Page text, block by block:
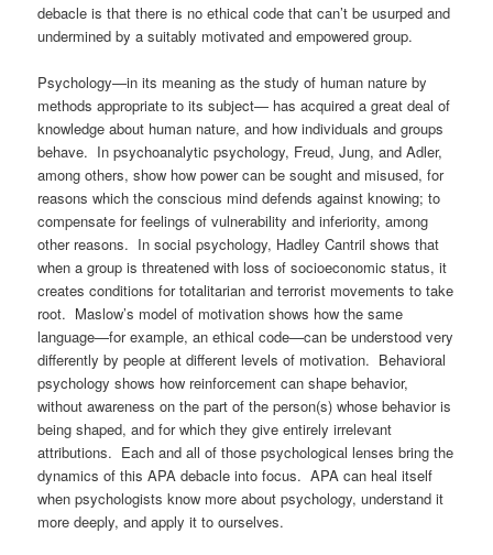
debacle is that there is no ethical code that can’t be usurped and
undermined by a suitably motivated and empowered group.
Psychology—in its meaning as the study of human nature by
methods appropriate to its subject— has acquired a great deal of
knowledge about human nature, and how individuals and groups
behave. In psychoanalytic psychology, Freud, Jung, and Adler,
among others, show how power can be sought and misused, for
reasons which the conscious mind defends against knowing; to
compensate for feelings of vulnerability and inferiority, among
other reasons. In social psychology, Hadley Cantril shows that
when a group is threatened with loss of socioeconomic status, it
creates conditions for totalitarian and terrorist movements to take
root. Maslow’s model of motivation shows how the same
language—for example, an ethical code—can be understood very
differently by people at different levels of motivation. Behavioral
psychology shows how reinforcement can shape behavior,
without awareness on the part of the person(s) whose behavior is
being shaped, and for which they give entirely irrelevant
attributions. Each and all of those psychological lenses bring the
dynamics of this APA debacle into focus. APA can heal itself
when psychologists know more about psychology, understand it
more deeply, and apply it to ourselves.